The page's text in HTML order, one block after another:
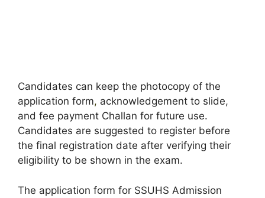
Candidates can keep the photocopy of the
application form, acknowledgement to slide,
and fee payment Challan for future use.
Candidates are suggested to register before
the final registration date after verifying their
eligibility to be shown in the exam.
The application form for SSUHS Admission